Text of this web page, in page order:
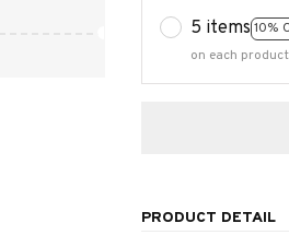
5 items 10%
on each product
PRODUCT DETAIL